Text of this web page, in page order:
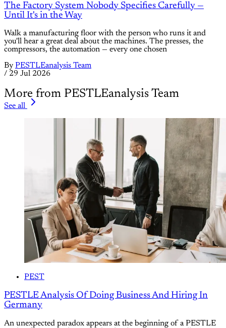
The Factory System Nobody Specifies Carefully —
Until It's in the Way
Walk a manufacturing floor with the person who runs it and
you'll hear a great deal about the machines. The presses, the
compressors, the automation — every one chosen
By PESTLEanalysis Team
/ 29 Jul 2026
More from PESTLEanalysis Team
See all
PEST
PESTLE Analysis Of Doing Business And Hiring In
Germany
An unexpected paradox appears at the beginning of a PESTLE